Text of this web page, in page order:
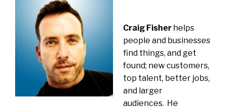
Craig Fisher helps
people and businesses
find things, and get
found; new customers,
top talent, better jobs,
and larger
audiences. He